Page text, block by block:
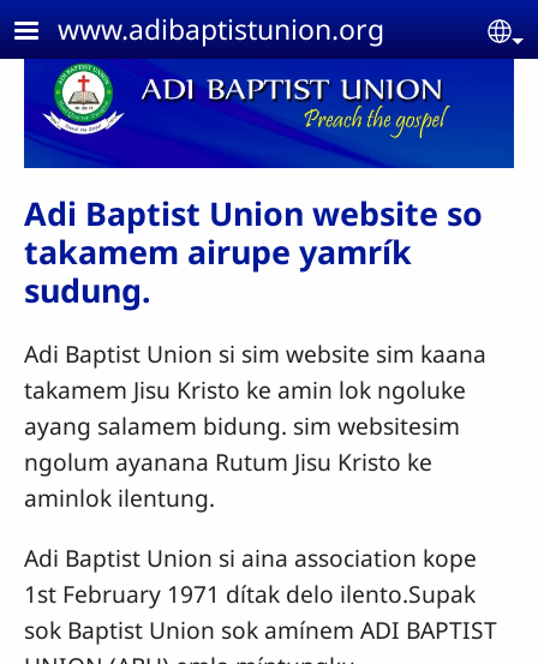
Skip to main content
www.adibaptistunion.org
Adi Baptist Union website so
takamem airupe yamrík
sudung.
Adi Baptist Union si sim website sim kaana
takamem Jisu Kristo ke amin lok ngoluke
ayang salamem bidung. sim websitesim
ngolum ayanana Rutum Jisu Kristo ke
aminlok ilentung.
Adi Baptist Union si aina association kope
1st February 1971 dítak delo ilento.Supak
sok Baptist Union sok amínem ADI BAPTIST